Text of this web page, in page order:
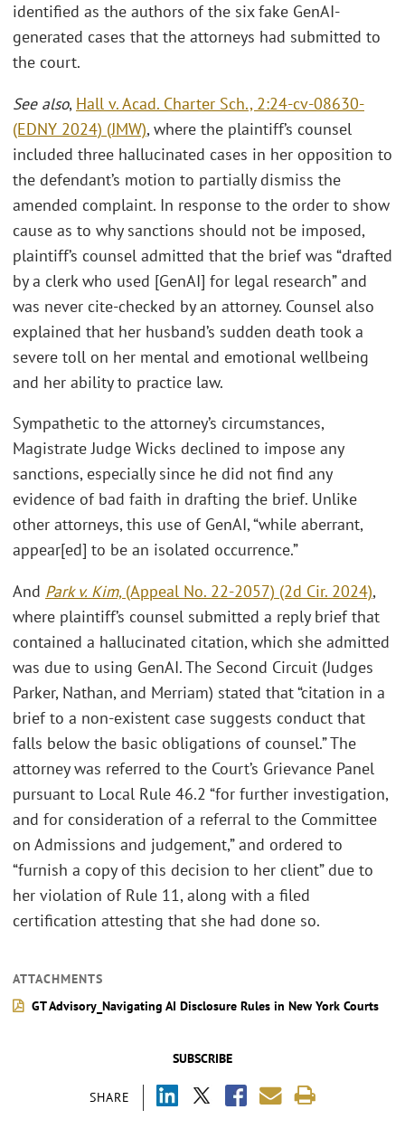
SUBSCRIBE
SHARE
identified as the authors of the six fake GenAI-
generated cases that the attorneys had submitted to
the court.
See also, Hall v. Acad. Charter Sch., 2:24-cv-08630-
(EDNY 2024) (JMW), where the plaintiff’s counsel
included three hallucinated cases in her opposition to
the defendant’s motion to partially dismiss the
amended complaint. In response to the order to show
cause as to why sanctions should not be imposed,
plaintiff’s counsel admitted that the brief was “drafted
by a clerk who used [GenAI] for legal research” and
was never cite-checked by an attorney. Counsel also
explained that her husband’s sudden death took a
severe toll on her mental and emotional wellbeing
and her ability to practice law.
Sympathetic to the attorney’s circumstances,
Magistrate Judge Wicks declined to impose any
sanctions, especially since he did not find any
evidence of bad faith in drafting the brief. Unlike
other attorneys, this use of GenAI, “while aberrant,
appear[ed] to be an isolated occurrence.”
And Park v. Kim, (Appeal No. 22-2057) (2d Cir. 2024),
where plaintiff’s counsel submitted a reply brief that
contained a hallucinated citation, which she admitted
was due to using GenAI. The Second Circuit (Judges
Parker, Nathan, and Merriam) stated that “citation in a
brief to a non-existent case suggests conduct that
falls below the basic obligations of counsel.” The
attorney was referred to the Court’s Grievance Panel
pursuant to Local Rule 46.2 “for further investigation,
and for consideration of a referral to the Committee
on Admissions and judgement,” and ordered to
“furnish a copy of this decision to her client” due to
her violation of Rule 11, along with a filed
certification attesting that she had done so.
ATTACHMENTS
GT Advisory_Navigating AI Disclosure Rules in New York Courts